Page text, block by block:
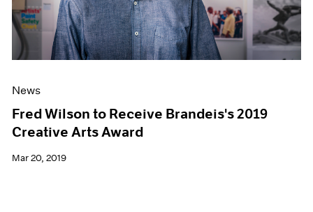
News
Fred Wilson to Receive Brandeis's 2019
Creative Arts Award
Mar 20, 2019